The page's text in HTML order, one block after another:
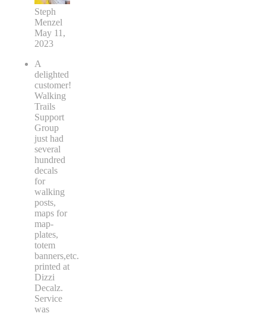
Steph
Menzel
May 11,
2023
A
delighted
customer!
Walking
Trails
Support
Group
just had
several
hundred
decals
for
walking
posts,
maps for
map-
plates,
totem
banners,etc.
printed at
Dizzi
Decalz.
Service
was